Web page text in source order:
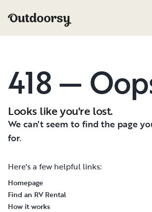
418 —
Looks like you're lost.
We can't seem to find the page
for.
Here's a few helpful links:
Homepage
Find an RV Rental
How it works